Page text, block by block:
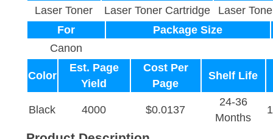
Laser Toner
Laser Toner Cartridge
Laser
For
Package Size
Canon
Color
Est. Page
Yield
Cost Per
Page
Shelf Life
Black 4000 $0.0137
24-36
Months